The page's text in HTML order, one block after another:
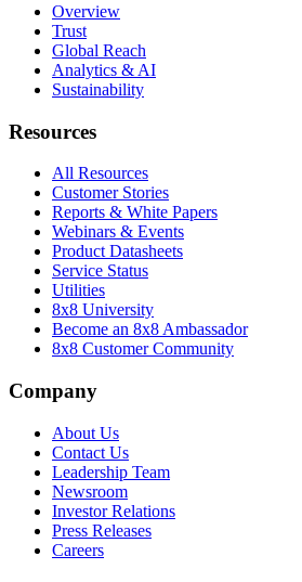
Overview
Trust
Global Reach
Analytics & AI
Sustainability
Resources
All Resources
Customer Stories
Reports & White Papers
Webinars & Events
Product Datasheets
Service Status
Utilities
8x8 University
Become an 8x8 Ambassador
8x8 Customer Community
Company
About Us
Contact Us
Leadership Team
Newsroom
Investor Relations
Press Releases
Careers